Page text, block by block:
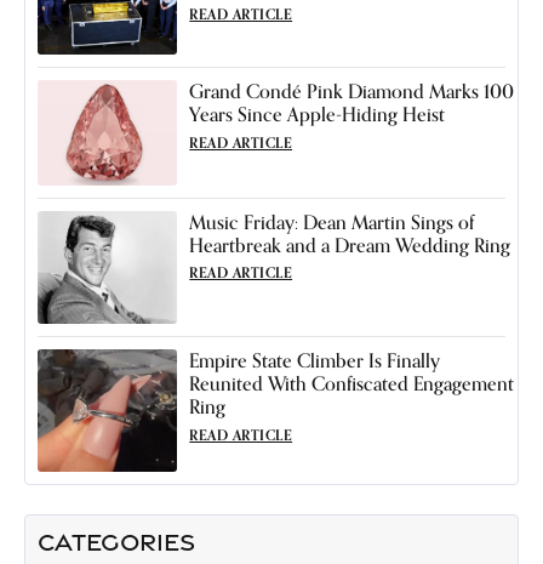
CATEGORIES
READ ARTICLE
Grand Condé Pink Diamond Marks 100
Years Since Apple-Hiding Heist
READ ARTICLE
Music Friday: Dean Martin Sings of
Heartbreak and a Dream Wedding Ring
READ ARTICLE
Empire State Climber Is Finally
Reunited With Confiscated Engagement
Ring
READ ARTICLE